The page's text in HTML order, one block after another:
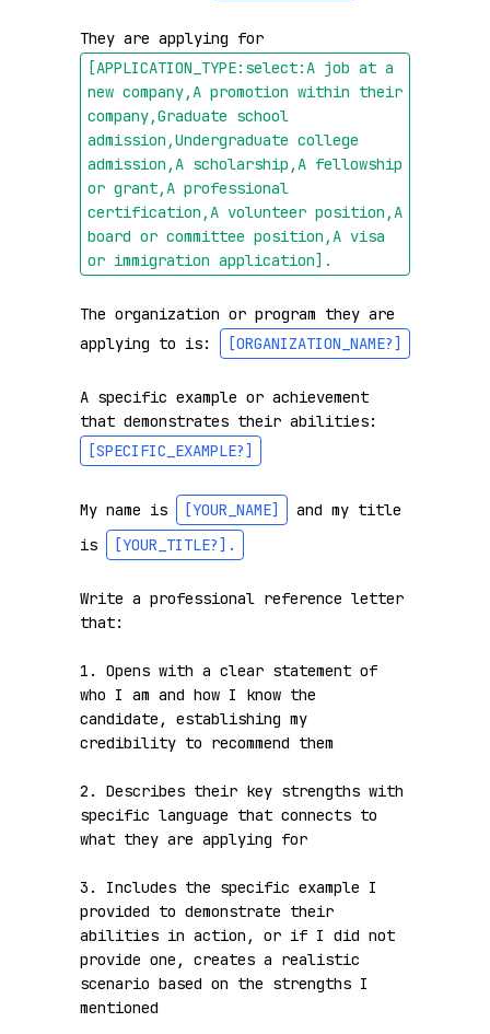
They are applying for
[APPLICATION_TYPE:select:A job at a
new company,A promotion within their
company,Graduate school
admission,Undergraduate college
admission,A scholarship,A fellowship
or grant,A professional
certification,A volunteer position,A
board or committee position,A visa
or immigration application] .
The organization or program they are
applying to is:
[ORGANIZATION_NAME?]
A specific example or achievement
that demonstrates their abilities:
[SPECIFIC_EXAMPLE?]
My name is [YOUR_NAME]
and my title
is
[YOUR_TITLE?] .
Write a professional reference letter
that:
1. Opens with a clear statement of
who I am and how I know the
candidate, establishing my
credibility to recommend them
2. Describes their key strengths with
specific language that connects to
what they are applying for
3. Includes the specific example I
provided to demonstrate their
abilities in action, or if I did not
provide one, creates a realistic
scenario based on the strengths I
mentioned